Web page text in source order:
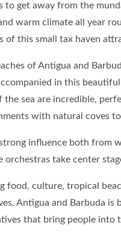
to get away from the
warm climate all year
of this small tax haven
of Antigua and
in this
the sea are incredible,
with natural coves
influence both from
orchestras take center
food, culture, tropical
Antigua and Barbuda is
that bring people into